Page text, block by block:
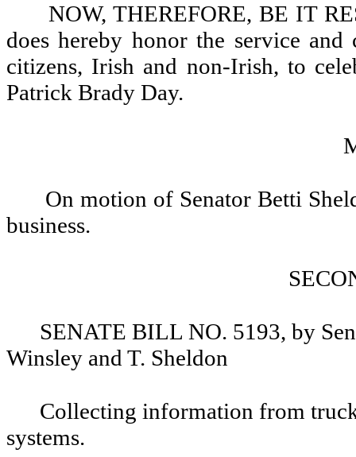
NOW, THEREFORE, BE IT
does hereby honor the service
citizens, Irish and non-Irish, to
Patrick Brady Day.
On motion of Senator Betti
business.
SENATE BILL NO. 5193, by
Winsley and T. Sheldon
Collecting information from
systems.